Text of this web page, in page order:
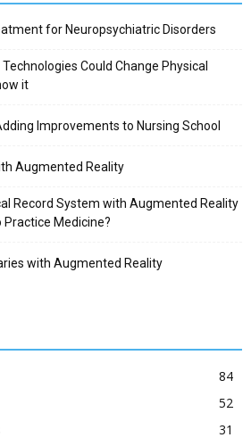
for Neuropsychiatric Disorders
Could Change Physical
it
Improvements to Nursing School
Augmented Reality
Record System with Augmented Reality
Practice Medicine?
with Augmented Reality
84
52
31